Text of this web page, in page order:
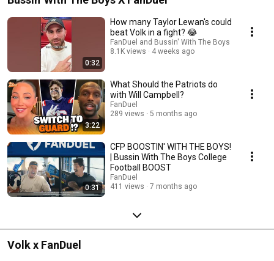
0:32
How many Taylor Lewan's could
beat Volk in a fight? 😂
FanDuel and Bussin' With The Boys
8.1K views
4 weeks ago
3:22
What Should the Patriots do
with Will Campbell?
FanDuel
289 views
5 months ago
0:31
CFP BOOSTIN' WITH THE BOYS!
| Bussin With The Boys College
Football BOOST
FanDuel
411 views
7 months ago
Volk x FanDuel